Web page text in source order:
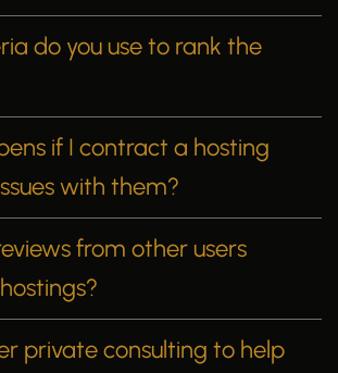
do you use to rank the
if I contract a hosting
with them?
from other users
private consulting to help